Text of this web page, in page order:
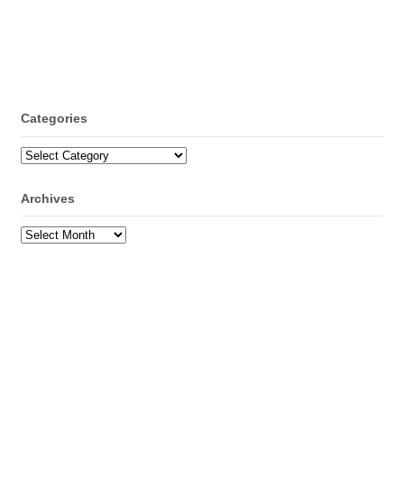
Categories
Categories
Archives
Archives